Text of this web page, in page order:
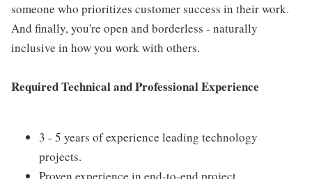
someone who prioritizes customer success in their work.
And finally, you're open and borderless - naturally
inclusive in how you work with others.
Required Technical and Professional Experience
3 - 5 years of experience leading technology
projects.